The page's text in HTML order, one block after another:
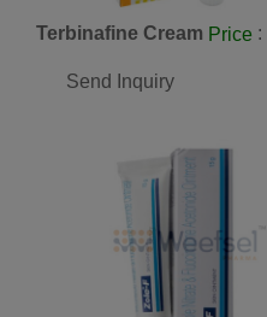
Terbinafine Cream Price :
Send Inquiry